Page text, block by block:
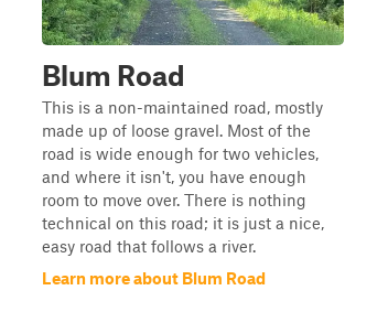
Blum Road
This is a non-maintained road, mostly
made up of loose gravel. Most of the
road is wide enough for two vehicles,
and where it isn't, you have enough
room to move over. There is nothing
technical on this road; it is just a nice,
easy road that follows a river.
Learn more about Blum Road